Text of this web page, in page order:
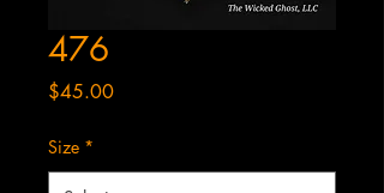
476
$45.00Price
Size *